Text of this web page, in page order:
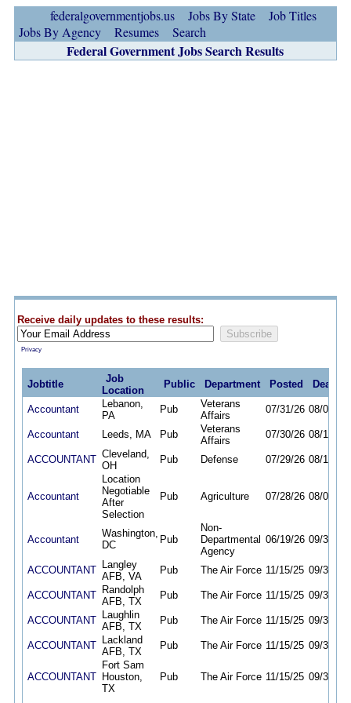
federalgovernmentjobs.us Jobs By State
Job Titles
Jobs By Agency
Resumes Search
Federal Government Jobs Search Results
Receive daily updates to these results:
Privacy
Jobtitle
Job
Location
Public Department Posted
Accountant
Lebanon,
PA
Pub
Veterans
Affairs
07/31/26 08/07/26
Accountant Leeds, MA Pub
Veterans
Affairs
07/30/26 08/14/26
ACCOUNTANT Cleveland,
OH
Pub Defense 07/29/26 08/12/26
Accountant
Location
Negotiable
After
Selection
Pub Agriculture 07/28/26 08/07/26
Accountant
Washington,
DC
Pub
Non-
Departmental
Agency
06/19/26 09/30/26
ACCOUNTANT Langley
AFB, VA
Pub The Air Force 11/15/25 09/30/26
ACCOUNTANT Randolph
AFB, TX
Pub The Air Force 11/15/25 09/30/26
ACCOUNTANT Laughlin
AFB, TX
Pub The Air Force 11/15/25 09/30/26
ACCOUNTANT Lackland
AFB, TX
Pub The Air Force 11/15/25 09/30/26
ACCOUNTANT
Fort Sam
Houston,
TX
Pub The Air Force 11/15/25 09/30/26